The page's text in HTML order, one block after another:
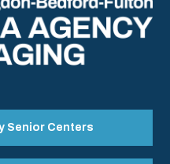
Senior Centers